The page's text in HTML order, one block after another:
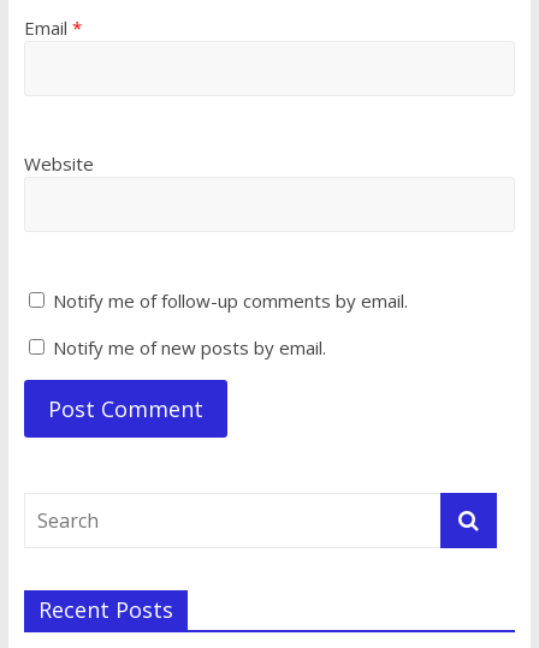
Email *
Website
Notify me of follow-up comments by email.
Notify me of new posts by email.
Recent Posts